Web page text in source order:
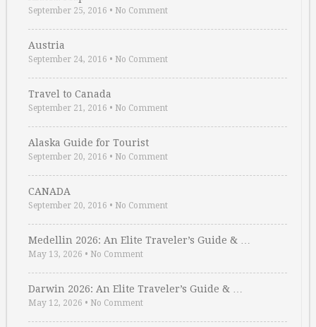
September 25, 2016 • No Comment
Austria
September 24, 2016 • No Comment
Travel to Canada
September 21, 2016 • No Comment
Alaska Guide for Tourist
September 20, 2016 • No Comment
CANADA
September 20, 2016 • No Comment
Medellin 2026: An Elite Traveler’s Guide & …
May 13, 2026 • No Comment
Darwin 2026: An Elite Traveler’s Guide & …
May 12, 2026 • No Comment